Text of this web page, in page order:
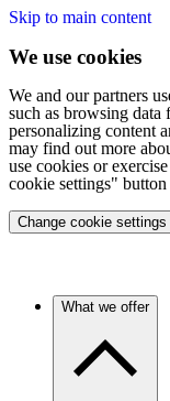
Skip to main content
We use cookies
We and our partners
such as browsing data
personalizing content
may find out more
use cookies or
cookie settings"
Change cookie settings
What we offer